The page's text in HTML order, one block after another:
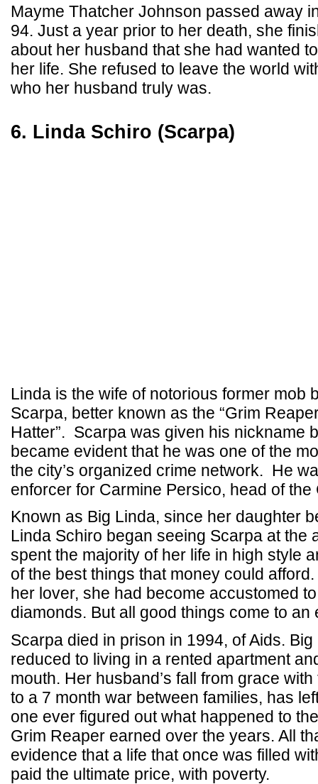
Mayme Thatcher Johnson passed away
94. Just a year prior to her death, she
about her husband that she had wanted
her life. She refused to leave the world
who her husband truly was.
6. Linda Schiro (Scarpa)
Linda is the wife of notorious former mob
Scarpa, better known as the “Grim
Hatter”. Scarpa was given his nickname
became evident that he was one of the
the city’s organized crime network. He
enforcer for Carmine Persico, head of the
Known as Big Linda, since her daughter
Linda Schiro began seeing Scarpa at the
spent the majority of her life in high style
of the best things that money could
her lover, she had become accustomed
diamonds. But all good things come to an
Scarpa died in prison in 1994, of Aids.
reduced to living in a rented apartment
mouth. Her husband’s fall from grace
to a 7 month war between families, has
one ever figured out what happened to
Grim Reaper earned over the years. All
evidence that a life that once was filled
paid the ultimate price, with poverty.